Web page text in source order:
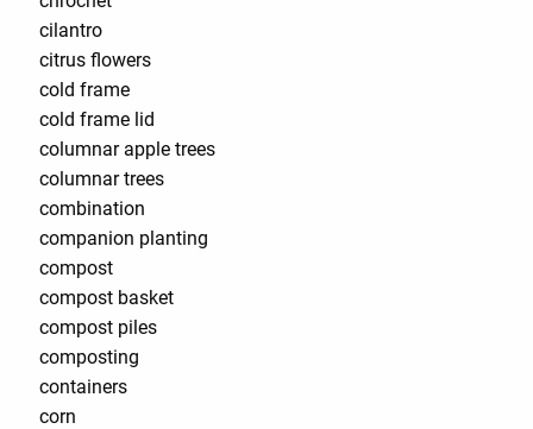
cilantro
citrus flowers
cold frame
cold frame lid
columnar apple trees
columnar trees
combination
companion planting
compost
compost basket
compost piles
composting
containers
corn